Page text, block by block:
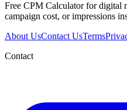
Free CPM Calculator for digital
campaign cost, or impressions
About UsContact UsTerms
Contact